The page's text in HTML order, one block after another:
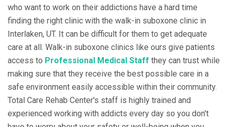
who want to work on their addictions have a hard time
finding the right clinic with the walk-in suboxone clinic in
Interlaken, UT. It can be difficult for them to get adequate
care at all. Walk-in suboxone clinics like ours give patients
access to Professional Medical Staff they can trust while
making sure that they receive the best possible care in a
safe environment easily accessible within their community.
Total Care Rehab Center's staff is highly trained and
experienced working with addicts every day so you don't